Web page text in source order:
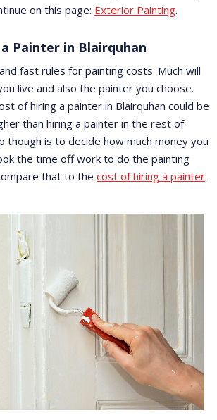
on this page: Exterior Painting.
Painter in Blairquhan
fast rules for painting costs. Much will
live and also the painter you choose.
of hiring a painter in Blairquhan could be
than hiring a painter in the rest of
though is to decide how much money you
the time off work to do the painting
that to the cost of hiring a painter.